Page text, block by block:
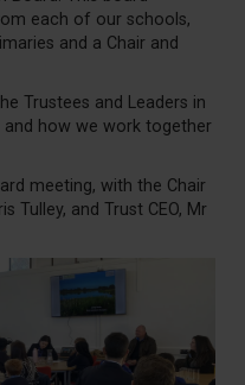
each of our schools,
and a Chair and
Trustees and Leaders in
how we work together
meeting, with the Chair
Tulley, and Trust CEO, Mr